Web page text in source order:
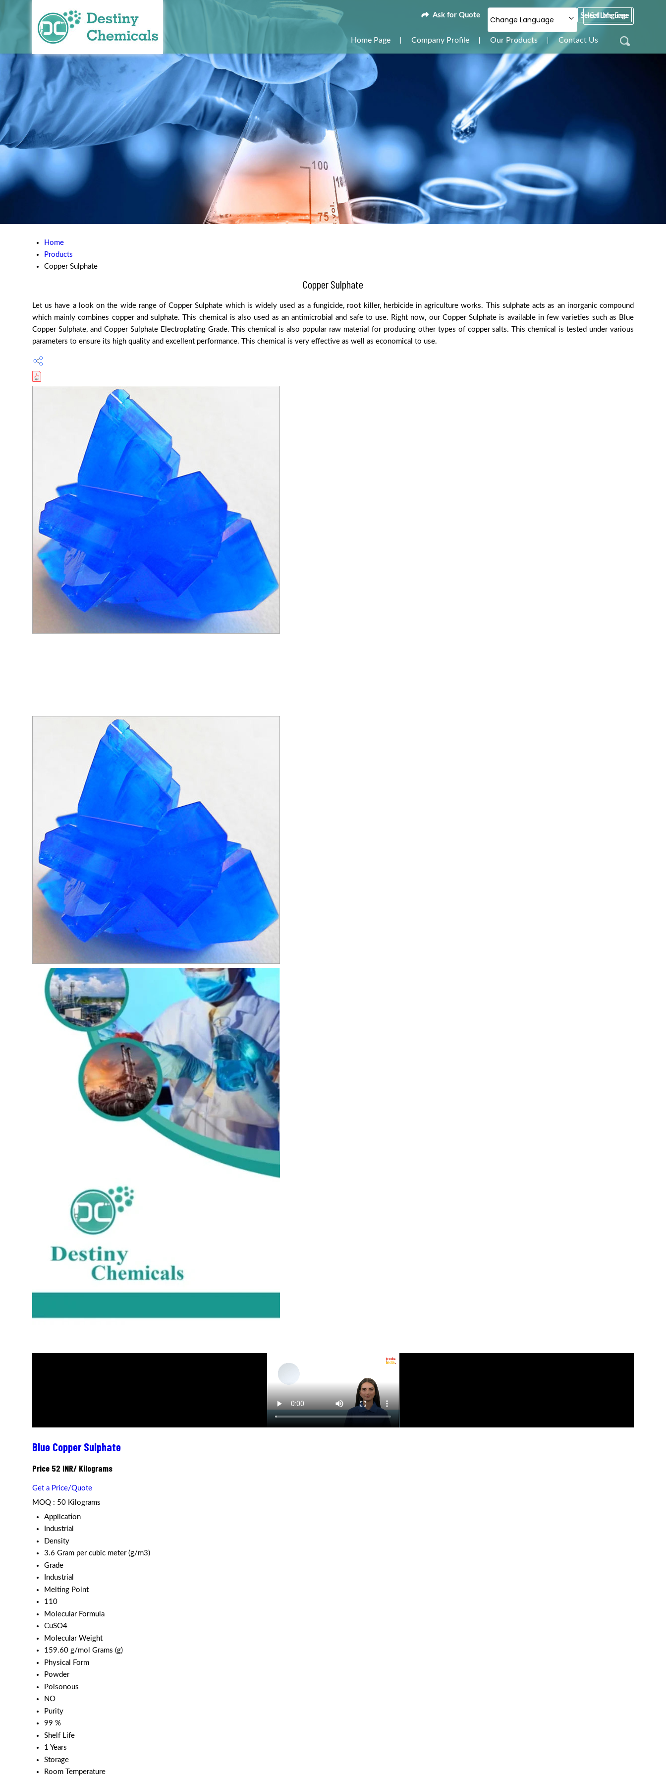
Call Me Free
Change Language Select Language
Ask for Quote
Home Page Company Profile Our Products Contact Us
Home
Products
Copper Sulphate
Copper Sulphate
Let us have a look on the wide range of Copper Sulphate which is widely used as a fungicide, root killer, herbicide in agriculture works. This sulphate acts as an inorganic compound
which mainly combines copper and sulphate. This chemical is also used as an antimicrobial and safe to use. Right now, our Copper Sulphate is available in few varieties such as Blue
Copper Sulphate, and Copper Sulphate Electroplating Grade. This chemical is also popular raw material for producing other types of copper salts. This chemical is tested under various
parameters to ensure its high quality and excellent performance. This chemical is very effective as well as economical to use.
Blue Copper Sulphate
Price 52 INR/ Kilograms
Get a Price/Quote
MOQ : 50 Kilograms
Application
Industrial
Density
3.6 Gram per cubic meter (g/m3)
Grade
Industrial
Melting Point
110
Molecular Formula
CuSO4
Molecular Weight
159.60 g/mol Grams (g)
Physical Form
Powder
Poisonous
NO
Purity
99 %
Shelf Life
1 Years
Storage
Room Temperature